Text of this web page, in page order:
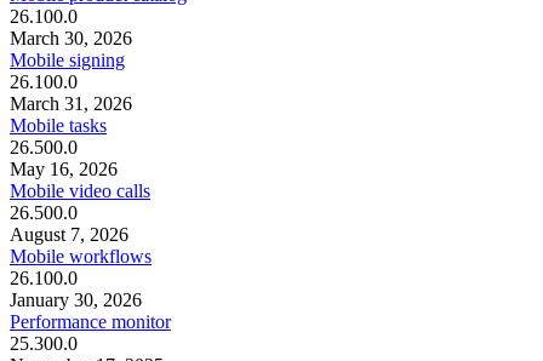
26.100.0
March 30, 2026
Mobile signing
26.100.0
March 31, 2026
Mobile tasks
26.500.0
May 16, 2026
Mobile video calls
26.500.0
August 7, 2026
Mobile workflows
26.100.0
January 30, 2026
Performance monitor
25.300.0